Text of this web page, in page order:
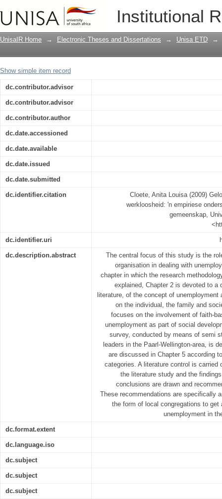
Institutional
Geloofsgebaseerde organisasies en
die Paarl-Wellington-gemeenskap
UnisaIR Home → Electronic Theses and Dissertations → Unisa ETD →
Show simple item record
dc.contributor.advisor
dc.contributor.advisor
dc.contributor.author
dc.date.accessioned
dc.date.available
dc.date.issued
dc.date.submitted
dc.identifier.citation
Cloete, Anita Louisa (2009)
werkloosheid: 'n empiriese
gemeenskap,
dc.identifier.uri
dc.description.abstract
The central focus of this study is the
organisation in dealing with
chapter in which the research
explained, Chapter 2 is devoted to
literature, of the concept of
on the individual, the family and
focuses on the involvement of faith-
unemployment as part of social
survey, conducted by means of semi
leaders in the Paarl-Wellington-area, is
are discussed in Chapter 5 according
categories. A literature control is carried
the literature study and the
conclusions are drawn and
These recommendations are specifically
the form of local congregations to
unemployment in
dc.format.extent
dc.language.iso
dc.subject
dc.subject
dc.subject